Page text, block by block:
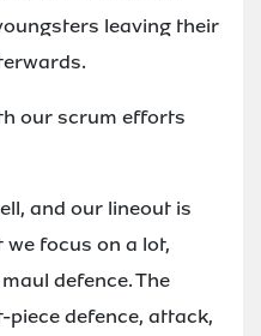
leaving their
our scrum efforts
and our lineout is
focus on a lot,
defence. The
piece defence, attack,